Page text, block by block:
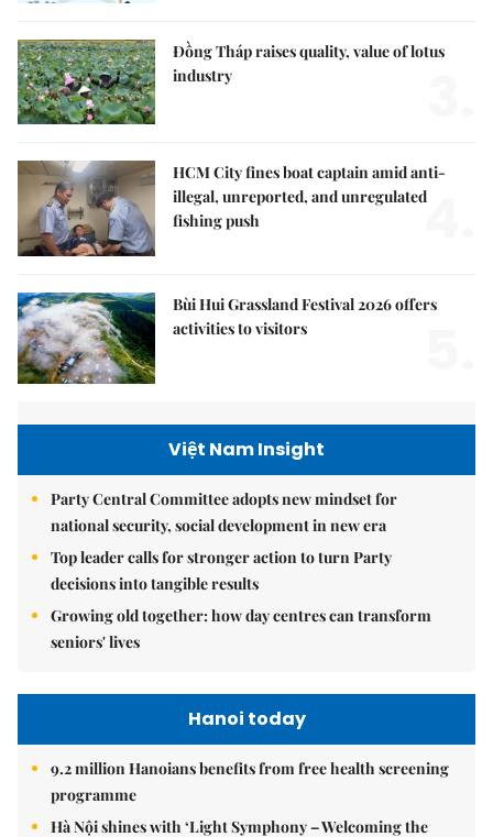
Đồng Tháp raises quality, value of lotus
industry
HCM City fines boat captain amid anti-
illegal, unreported, and unregulated
fishing push
4.
Bùi Hui Grassland Festival 2026 offers
activities to visitors
Việt Nam Insight
Party Central Committee adopts new mindset for
national security, social development in new era
Top leader calls for stronger action to turn Party
decisions into tangible results
Growing old together: how day centres can transform
seniors' lives
Hanoi today
9.2 million Hanoians benefits from free health screening
programme
Hà Nội shines with ‘Light Symphony – Welcoming the